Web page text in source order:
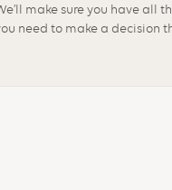
make sure you have all
need to make a decision